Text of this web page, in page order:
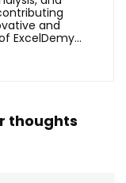
and
ExcelDemy...
thoughts